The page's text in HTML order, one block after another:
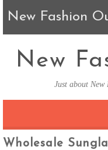
New Fashion
New
Just about
Wholesale